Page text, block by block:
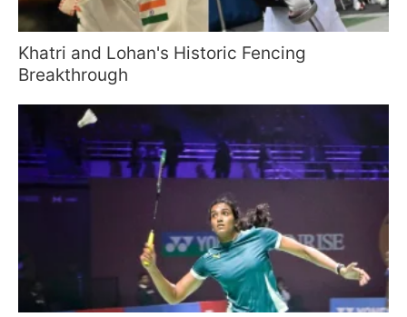
Khatri and Lohan's Historic Fencing
Breakthrough